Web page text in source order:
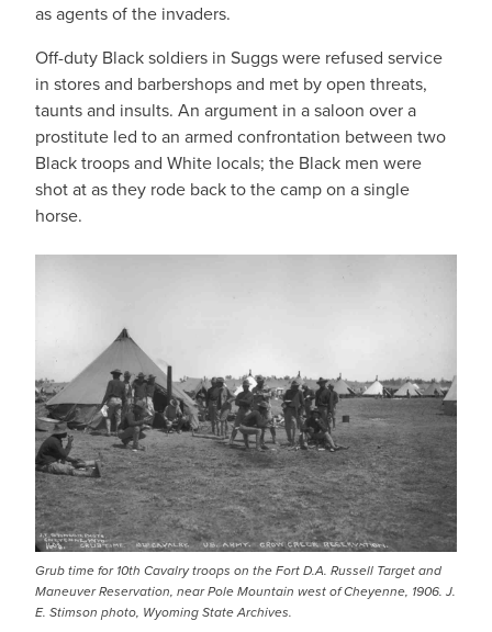
as agents of the invaders.
Off-duty Black soldiers in Suggs were refused service
in stores and barbershops and met by open threats,
taunts and insults. An argument in a saloon over a
prostitute led to an armed confrontation between two
Black troops and White locals; the Black men were
shot at as they rode back to the camp on a single
horse.
Grub time for 10th Cavalry troops on the Fort D.A. Russell Target and
Maneuver Reservation, near Pole Mountain west of Cheyenne, 1906. J.
E. Stimson photo, Wyoming State Archives.